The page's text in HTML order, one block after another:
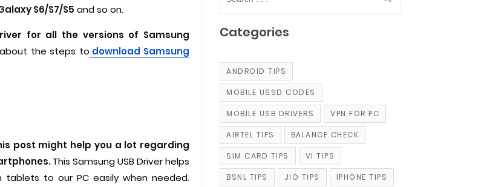
S6/S7/S5 and so on.
for all the versions of Samsung
the steps to download Samsung
post might help you a lot regarding
This Samsung USB Driver helps
to our PC easily when needed.
Categories
ANDROID TIPS
MOBILE USSD CODES
MOBILE USB DRIVERS VPN FOR PC
AIRTEL TIPS BALANCE CHECK
SIM CARD TIPS VI TIPS
BSNL TIPS JIO TIPS IPHONE TIPS